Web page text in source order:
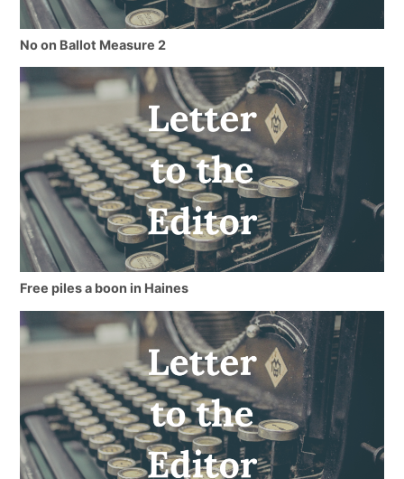
No on Ballot Measure 2
Free piles a boon in Haines